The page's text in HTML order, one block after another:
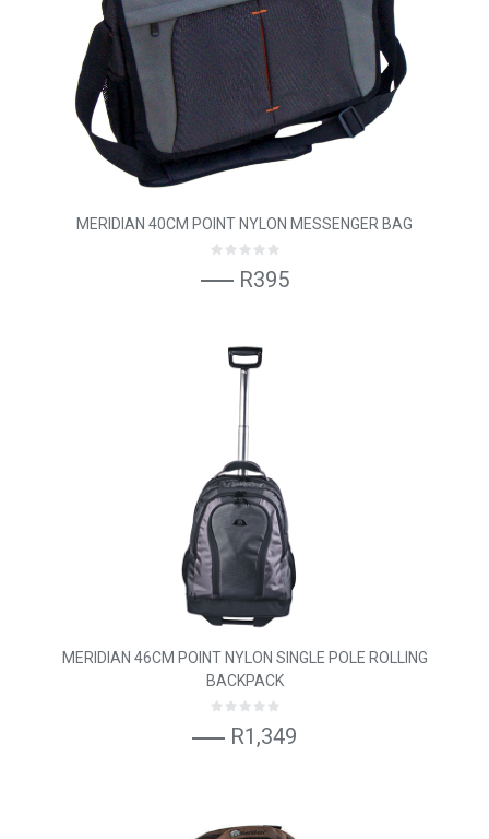
MERIDIAN 40CM POINT NYLON MESSENGER BAG
R395
MERIDIAN 46CM POINT NYLON SINGLE POLE ROLLING
BACKPACK
R1,349